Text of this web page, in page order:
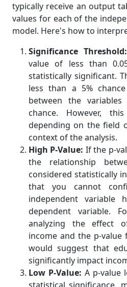
typically receive an output
values for each of the
model. Here's how to
Significance Threshold:
value of less than
statistically significant.
less than a 5%
between the
chance. However,
depending on the field
context of the analysis.
High P-Value: If the p-
the relationship
considered statistically
that you cannot
independent
dependent variable.
analyzing the effect
income and the p-value
would suggest that
significantly impact
Low P-Value: A p-value